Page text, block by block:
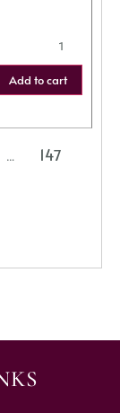
Add to cart
…
147